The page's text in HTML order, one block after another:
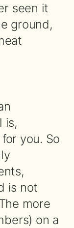
seen it
ground,
is,
you. So
is not
more
on a